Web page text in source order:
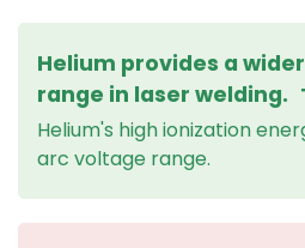
Helium provides a
range in laser welding.
Helium's high ionization
arc voltage range.